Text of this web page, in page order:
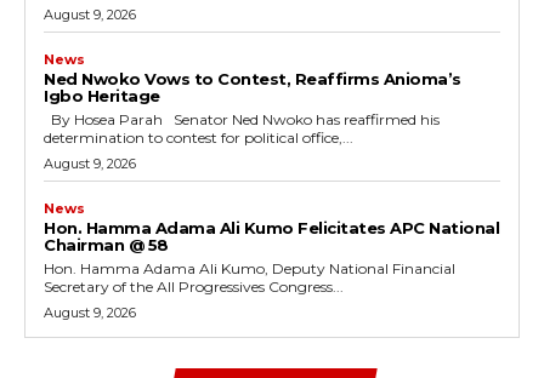
August 9, 2026
News
Ned Nwoko Vows to Contest, Reaffirms Anioma’s
Igbo Heritage
determination to contest for political office,...
August 9, 2026
News
Hon. Hamma Adama Ali Kumo Felicitates APC National
Chairman @ 58
Hon. Hamma Adama Ali Kumo, Deputy National Financial
Secretary of the All Progressives Congress...
August 9, 2026